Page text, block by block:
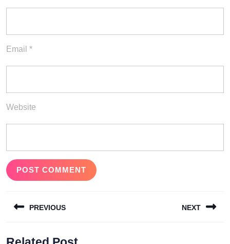
Email *
Website
navigation
PREVIOUS NEXT